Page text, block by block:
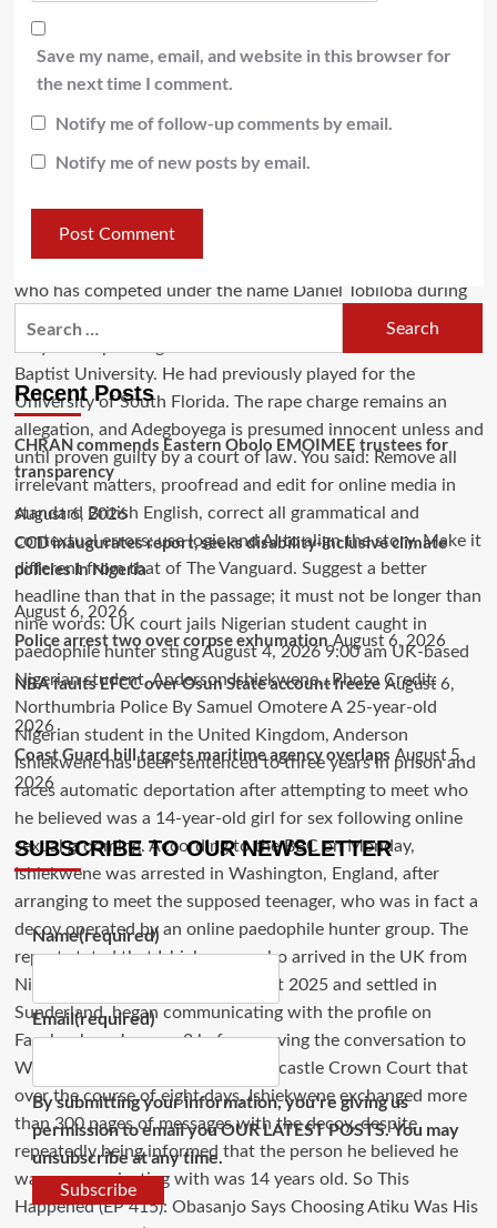
Save my name, email, and website in this browser for
the next time I comment.
Notify me of follow-up comments by email.
Notify me of new posts by email.
Recent Posts
CHRAN commends Eastern Obolo EMOIMEE trustees for
transparency
August 6, 2026
CCD inaugurates report, seeks disability-inclusive climate
policies in Nigeria
August 6, 2026
Police arrest two over corpse exhumation August 6, 2026
NBA faults EFCC over Osun State account freeze August 6,
2026
Coast Guard bill targets maritime agency overlaps August 5,
2026
SUBSCRIBE TO OUR NEWSLETTER
Name(required)
Email(required)
By submitting your information, you're giving us
permission to email you OUR LATEST POSTS. You may
unsubscribe at any time.
Subscribe